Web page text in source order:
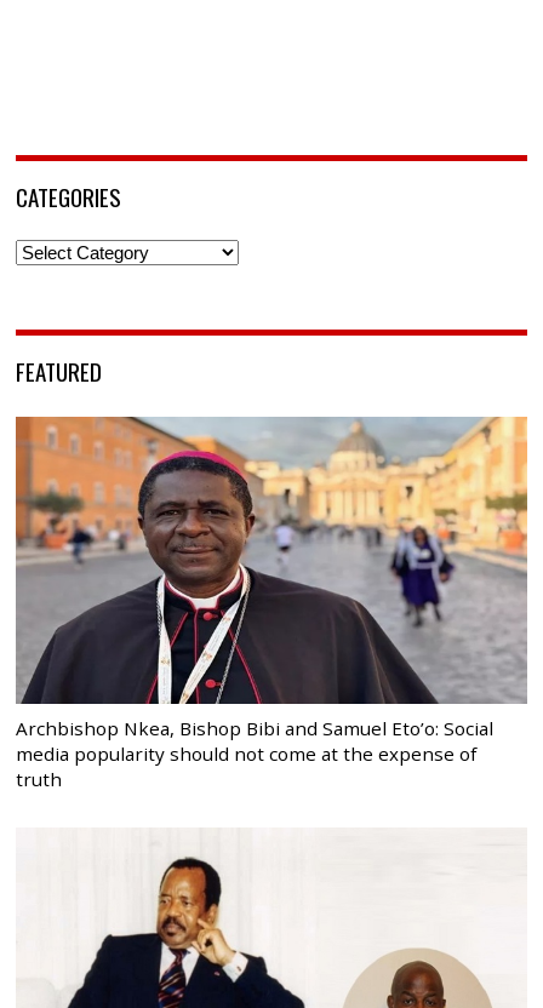
CATEGORIES
Categories
FEATURED
Archbishop Nkea, Bishop Bibi and Samuel Eto’o: Social
media popularity should not come at the expense of
truth